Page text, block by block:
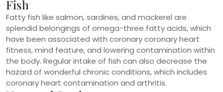
Fish
Fatty fish like salmon, sardines, and mackerel are
splendid belongings of omega-three fatty acids, which
have been associated with coronary coronary heart
fitness, mind feature, and lowering contamination within
the body. Regular intake of fish can also decrease the
hazard of wonderful chronic conditions, which includes
coronary heart contamination and arthritis.